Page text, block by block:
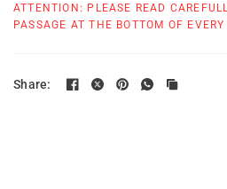
ATTENTION: PLEASE READ
PASSAGE AT THE BOTTOM OF
Share: